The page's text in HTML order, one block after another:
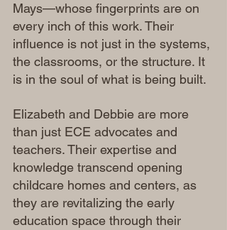
Mays—whose fingerprints are on
every inch of this work. Their
influence is not just in the systems,
the classrooms, or the structure. It
is in the soul of what is being built.
Elizabeth and Debbie are more
than just ECE advocates and
teachers. Their expertise and
knowledge transcend opening
childcare homes and centers, as
they are revitalizing the early
education space through their